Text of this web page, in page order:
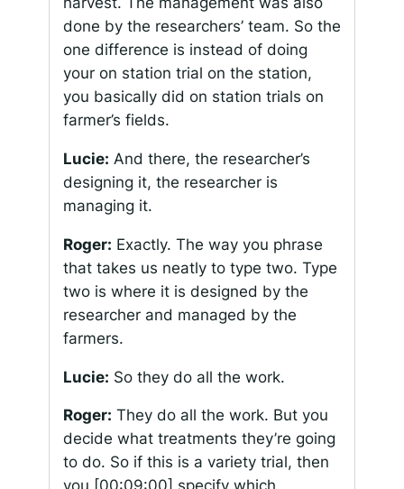
done by the researchers’ team. So the
one difference is instead of doing
your on station trial on the station,
you basically did on station trials on
farmer’s fields.
Lucie: And there, the researcher’s
designing it, the researcher is
managing it.
Roger: Exactly. The way you phrase
that takes us neatly to type two. Type
two is where it is designed by the
researcher and managed by the
farmers.
Lucie: So they do all the work.
Roger: They do all the work. But you
decide what treatments they’re going
to do. So if this is a variety trial, then